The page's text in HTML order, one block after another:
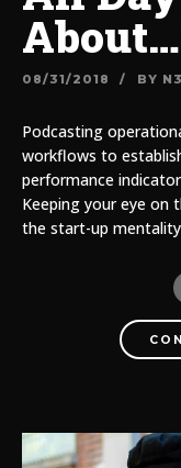
08/31/2018 BY
Podcasting
workflows to
performance
Keeping your eye on
the start-up